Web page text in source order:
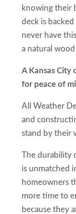
knowing their
deck is backed
never have
a natural wood
A Kansas City
for peace of
All Weather
and
stand by their
The durability
is unmatched
homeowners
more time to
because they